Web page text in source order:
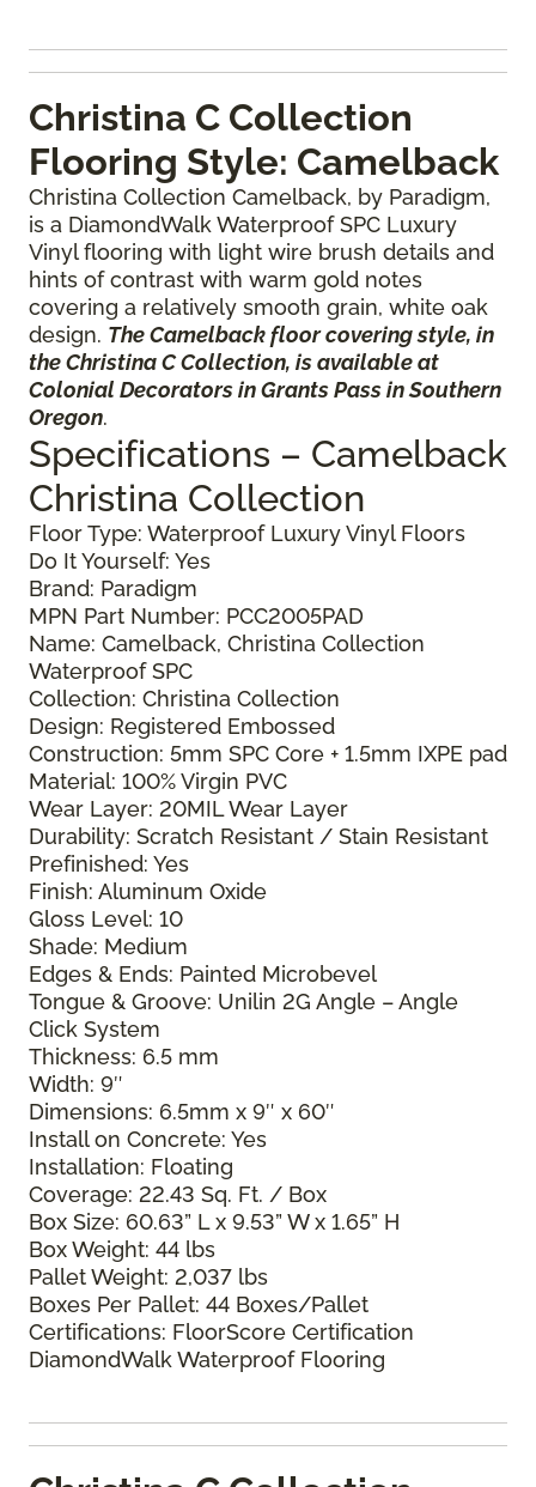
Christina C Collection
Flooring Style: Camelback
Christina Collection Camelback, by Paradigm,
is a DiamondWalk Waterproof SPC Luxury
Vinyl flooring with light wire brush details and
hints of contrast with warm gold notes
covering a relatively smooth grain, white oak
design. The Camelback floor covering style, in
the Christina C Collection, is available at
Colonial Decorators in Grants Pass in Southern
Oregon.
Specifications – Camelback
Christina Collection
Floor Type: Waterproof Luxury Vinyl Floors
Do It Yourself: Yes
Brand: Paradigm
MPN Part Number: PCC2005PAD
Name: Camelback, Christina Collection
Waterproof SPC
Collection: Christina Collection
Design: Registered Embossed
Construction: 5mm SPC Core + 1.5mm IXPE pad
Material: 100% Virgin PVC
Wear Layer: 20MIL Wear Layer
Durability: Scratch Resistant / Stain Resistant
Prefinished: Yes
Finish: Aluminum Oxide
Gloss Level: 10
Shade: Medium
Edges & Ends: Painted Microbevel
Tongue & Groove: Unilin 2G Angle – Angle
Click System
Thickness: 6.5 mm
Width: 9″
Dimensions: 6.5mm x 9″ x 60″
Install on Concrete: Yes
Installation: Floating
Coverage: 22.43 Sq. Ft. / Box
Box Size: 60.63” L x 9.53” W x 1.65” H
Box Weight: 44 lbs
Pallet Weight: 2,037 lbs
Boxes Per Pallet: 44 Boxes/Pallet
Certifications: FloorScore Certification
DiamondWalk Waterproof Flooring